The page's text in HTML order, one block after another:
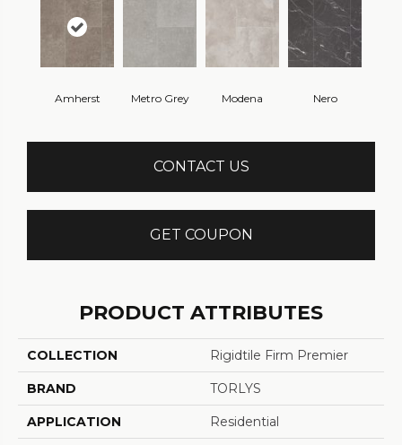
Amherst Metro Grey Modena Nero
CONTACT US
GET COUPON
PRODUCT ATTRIBUTES
COLLECTION Rigidtile Firm Premier
BRAND TORLYS
APPLICATION Residential